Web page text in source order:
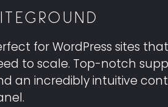
for WordPress sites that
to scale. Top-notch
an incredibly intuitive